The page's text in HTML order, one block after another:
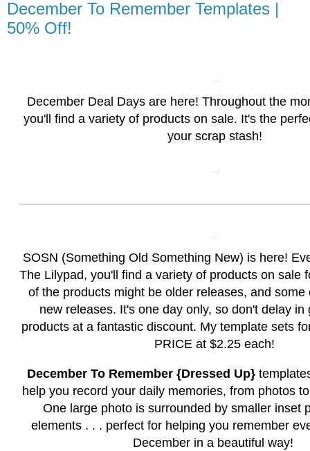
December To Remember Templates |
50% Off!
December Deal Days are here! Throughout the
you'll find a variety of products on sale. It's the
your scrap stash!
SOSN (Something Old Something New) is here!
The Lilypad, you'll find a variety of products on sale
of the products might be older releases, and some
new releases. It's one day only, so don't delay in
products at a fantastic discount. My template sets
PRICE at $2.25 each!
December To Remember {Dressed Up}
help you record your daily memories, from photos
One large photo is surrounded by smaller inset
elements . . . perfect for helping you remember
December in a beautiful way!